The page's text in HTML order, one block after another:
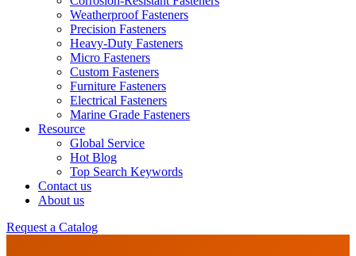
Weatherproof Fasteners
Precision Fasteners
Heavy-Duty Fasteners
Micro Fasteners
Custom Fasteners
Furniture Fasteners
Electrical Fasteners
Marine Grade Fasteners
Resource
Global Service
Hot Blog
Top Search Keywords
Contact us
About us
Request a Catalog